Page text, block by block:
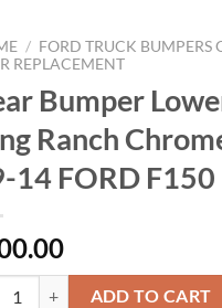
/ FORD TRUCK BUMPERS
REPLACEMENT
Bumper
Ranch
14 FORD F150
Bumper Lower Bar King
ADD TO CART